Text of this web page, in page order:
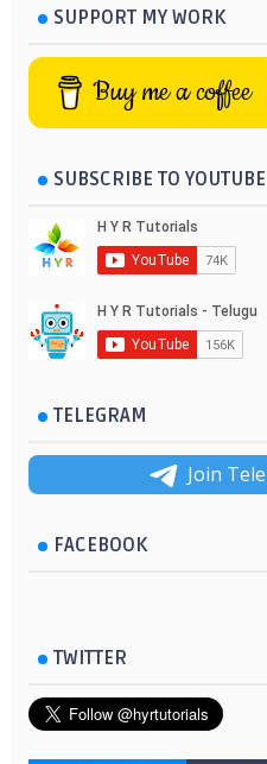
SUPPORT MY WORK
Buy me a coffee
SUBSCRIBE TO
TELEGRAM
Join
FACEBOOK
TWITTER